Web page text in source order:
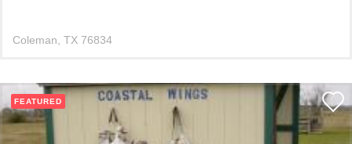
Coleman TX 76834
FEATURED